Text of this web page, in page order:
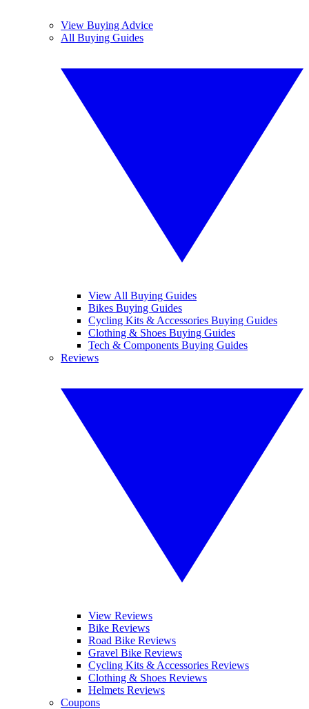
View Buying Advice
All Buying Guides
View All Buying Guides
Bikes Buying Guides
Cycling Kits & Accessories Buying Guides
Clothing & Shoes Buying Guides
Tech & Components Buying Guides
Reviews
View Reviews
Bike Reviews
Road Bike Reviews
Gravel Bike Reviews
Cycling Kits & Accessories Reviews
Clothing & Shoes Reviews
Helmets Reviews
Coupons